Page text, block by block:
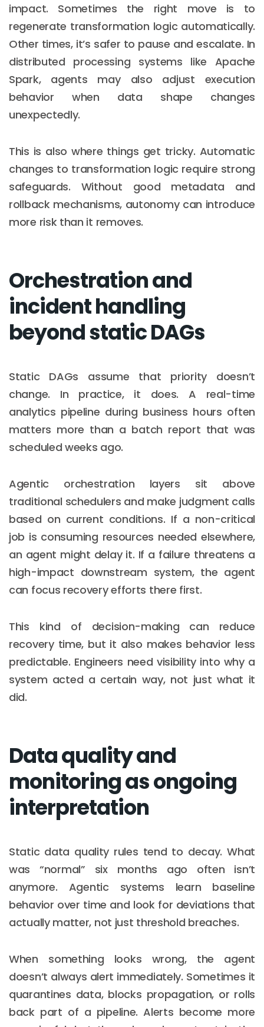
impact. Sometimes the right move is to
regenerate transformation logic automatically.
Other times, it’s safer to pause and escalate. In
distributed processing systems like Apache
Spark, agents may also adjust execution
behavior when data shape changes
unexpectedly.
This is also where things get tricky. Automatic
changes to transformation logic require strong
safeguards. Without good metadata and
rollback mechanisms, autonomy can introduce
more risk than it removes.
Orchestration and
incident handling
beyond static DAGs
Static DAGs assume that priority doesn’t
change. In practice, it does. A real-time
analytics pipeline during business hours often
matters more than a batch report that was
scheduled weeks ago.
Agentic orchestration layers sit above
traditional schedulers and make judgment calls
based on current conditions. If a non-critical
job is consuming resources needed elsewhere,
an agent might delay it. If a failure threatens a
high-impact downstream system, the agent
can focus recovery efforts there first.
This kind of decision-making can reduce
recovery time, but it also makes behavior less
predictable. Engineers need visibility into why a
system acted a certain way, not just what it
did.
Data quality and
monitoring as ongoing
interpretation
Static data quality rules tend to decay. What
was “normal” six months ago often isn’t
anymore. Agentic systems learn baseline
behavior over time and look for deviations that
actually matter, not just threshold breaches.
When something looks wrong, the agent
doesn’t always alert immediately. Sometimes it
quarantines data, blocks propagation, or rolls
back part of a pipeline. Alerts become more